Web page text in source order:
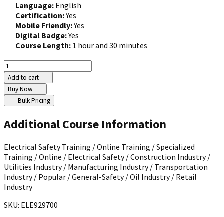
Language: English
Certification:Yes
Mobile Friendly:Yes
Digital Badge:Yes
Course Length: 1 hour and 30 minutes
Add to cart
Buy Now
Bulk Pricing
Additional Course Information
Electrical Safety Training / Online Training / Specialized
Training / Online / Electrical Safety / Construction Industry /
Utilities Industry / Manufacturing Industry / Transportation
Industry / Popular / General-Safety / Oil Industry / Retail
Industry
SKU: ELE929700